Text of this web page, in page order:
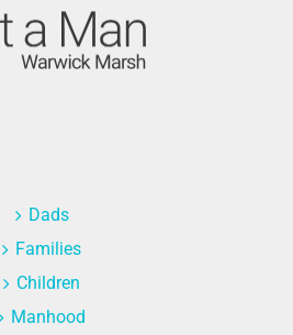
Dads
Families
Children
Manhood